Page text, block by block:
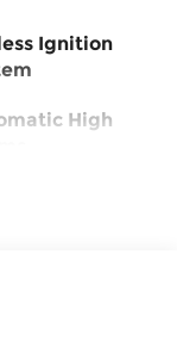
Ignition
High